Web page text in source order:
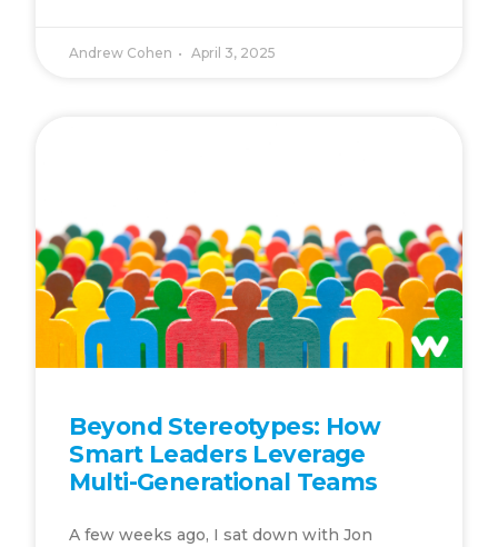
Andrew Cohen April 3, 2025
Beyond Stereotypes: How
Smart Leaders Leverage
Multi-Generational Teams
A few weeks ago, I sat down with Jon